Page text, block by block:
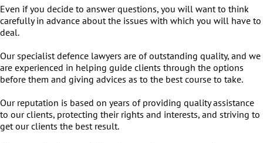
Even if you decide to answer questions, you will want to think
carefully in advance about the issues with which you will have to
deal.
Our specialist defence lawyers are of outstanding quality, and we
are experienced in helping guide clients through the options
before them and giving advices as to the best course to take.
Our reputation is based on years of providing quality assistance
to our clients, protecting their rights and interests, and striving to
get our clients the best result.